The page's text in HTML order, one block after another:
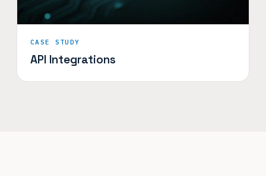
CASE STUDY
API Integrations